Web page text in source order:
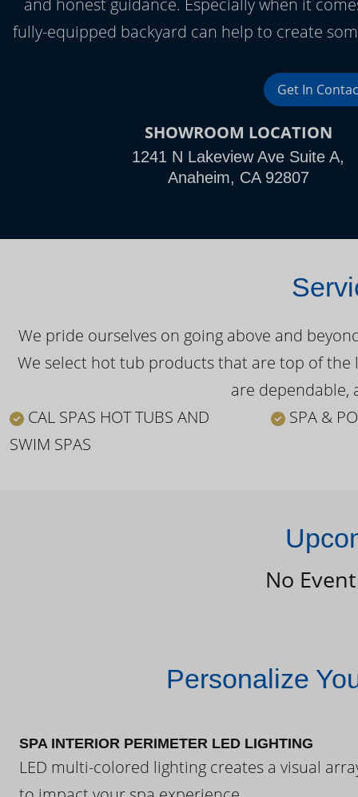
fully-equipped backyard can help to create
Get In
SHOWROOM LOCATION
1241 N Lakeview Ave Suite A,
Anaheim, CA 92807
We pride ourselves on going above and
We select hot tub products that are top of
are dependable,
CAL SPAS HOT TUBS AND
SWIM SPAS
SPA &
No
Personalize
SPA INTERIOR PERIMETER LED LIGHTING
LED multi-colored lighting creates a visual